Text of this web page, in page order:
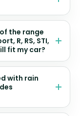
the range
R, RS, STI,
fit my car?
with rain